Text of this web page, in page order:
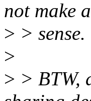
not make
> > sense.
>
> > BTW,